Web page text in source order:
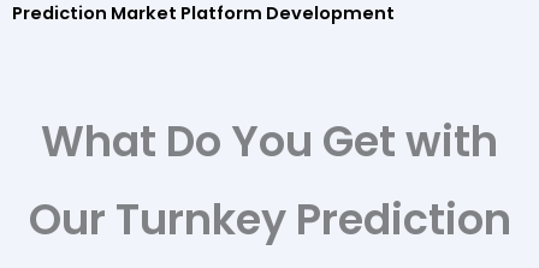
Prediction Market Platform Development
What Do You Get with
Our Turnkey Prediction